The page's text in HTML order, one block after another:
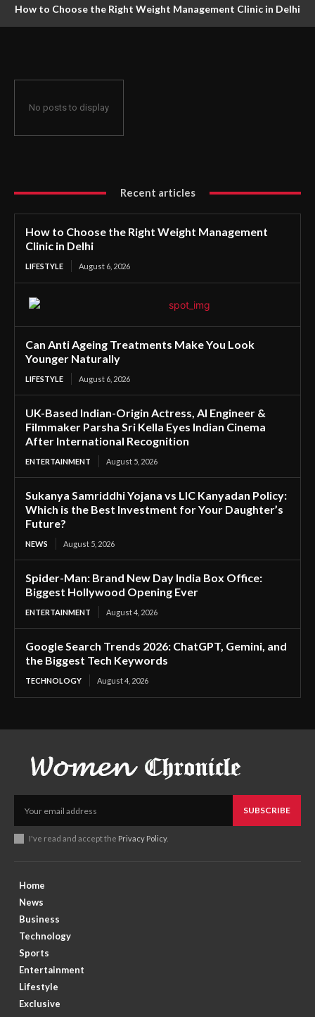
How to Choose the Right Weight Management Clinic in Delhi
No posts to display
Recent articles
How to Choose the Right Weight Management
Clinic in Delhi
LIFESTYLE August 6, 2026
Can Anti Ageing Treatments Make You Look
Younger Naturally
LIFESTYLE August 6, 2026
UK-Based Indian-Origin Actress, AI Engineer &
Filmmaker Parsha Sri Kella Eyes Indian Cinema
After International Recognition
ENTERTAINMENT August 5, 2026
Sukanya Samriddhi Yojana vs LIC Kanyadan Policy:
Which is the Best Investment for Your Daughter’s
Future?
NEWS August 5, 2026
Spider-Man: Brand New Day India Box Office:
Biggest Hollywood Opening Ever
ENTERTAINMENT August 4, 2026
Google Search Trends 2026: ChatGPT, Gemini, and
the Biggest Tech Keywords
TECHNOLOGY August 4, 2026
SUBSCRIBE
I've read and accept the Privacy Policy.
Home
News
Business
Technology
Sports
Entertainment
Lifestyle
Exclusive